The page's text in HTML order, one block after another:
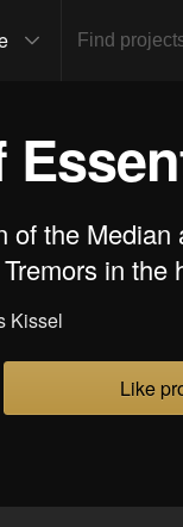
the
in the
Kissel
Like